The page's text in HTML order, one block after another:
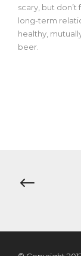
scary, but
long-term
healthy,
beer.